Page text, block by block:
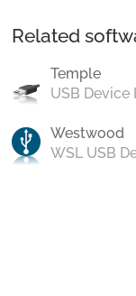
Related
Temple
USB Device
Westwood
WSL USB